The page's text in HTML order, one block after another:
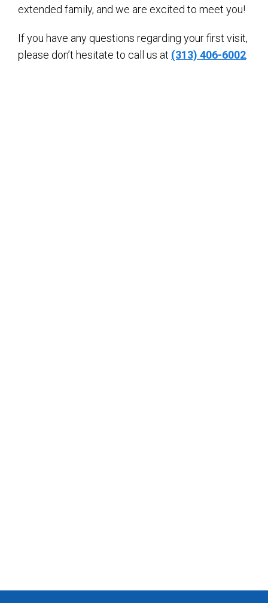
extended family, and we are excited to meet you!
If you have any questions regarding your first visit,
please don’t hesitate to call us at (313) 406-6002.